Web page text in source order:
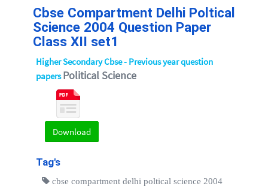
Cbse Compartment Delhi Poltical
Science 2004 Question Paper
Class XII set1
Higher Secondary Cbse - Previous year question
papersPolitical Science
Download
Tag's
cbse compartment delhi poltical science 2004